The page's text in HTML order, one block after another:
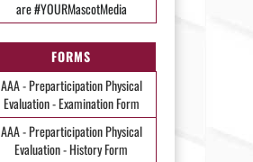
are #YOURMascotMedia
FORMS
AAA - Preparticipation Physical
Evaluation - Examination Form
AAA - Preparticipation Physical
Evaluation - History Form